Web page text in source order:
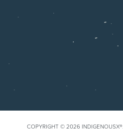
COPYRIGHT © 2026 INDIGENOUSX®.